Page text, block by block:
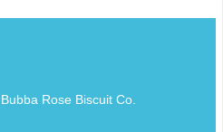
Bubba Rose Biscuit Co.